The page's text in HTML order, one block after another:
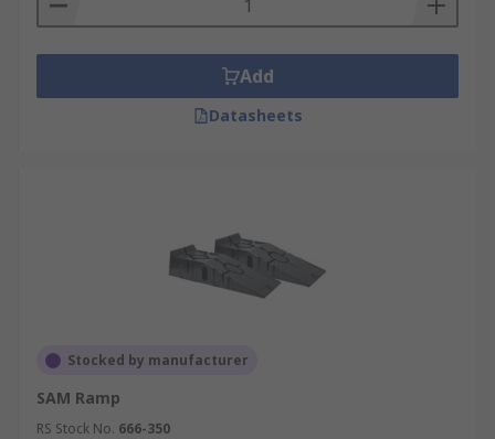
Add
Datasheets
Stocked by manufacturer
SAM Ramp
RS Stock No. 666-350